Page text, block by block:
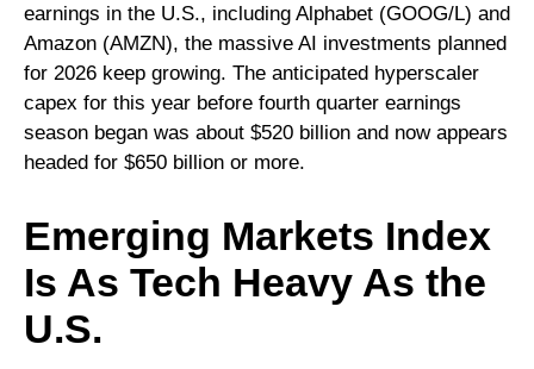
earnings in the U.S., including Alphabet (GOOG/L) and
Amazon (AMZN), the massive AI investments planned
for 2026 keep growing. The anticipated hyperscaler
capex for this year before fourth quarter earnings
season began was about $520 billion and now appears
headed for $650 billion or more.
Emerging Markets Index
Is As Tech Heavy As the
U.S.